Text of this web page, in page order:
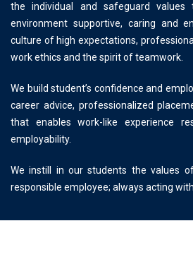
the individual and safeguard
environment supportive, caring and
culture of high expectations,
work ethics and the spirit of teamwork.
We build student’s confidence and
career advice, professionalized
that enables work-like experience
employability.
We instill in our students the values
responsible employee; always acting